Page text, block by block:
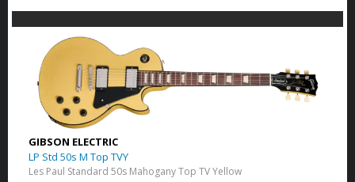
GIBSON ELECTRIC
LP Std 50s M Top TVY
Les Paul Standard 50s Mahogany Top​ TV Yellow